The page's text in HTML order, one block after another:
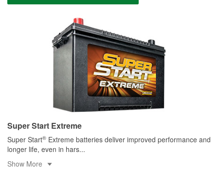
Super Start Extreme
Super Start® Extreme batteries deliver improved performance and
longer life, even in hars...
Show More